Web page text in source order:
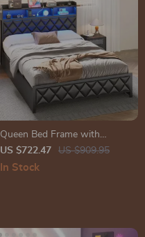
Queen Bed Frame with
Storage Headboard, 4
Drawers, RGB LED, and
US $722.47 US $909.95
In Stock